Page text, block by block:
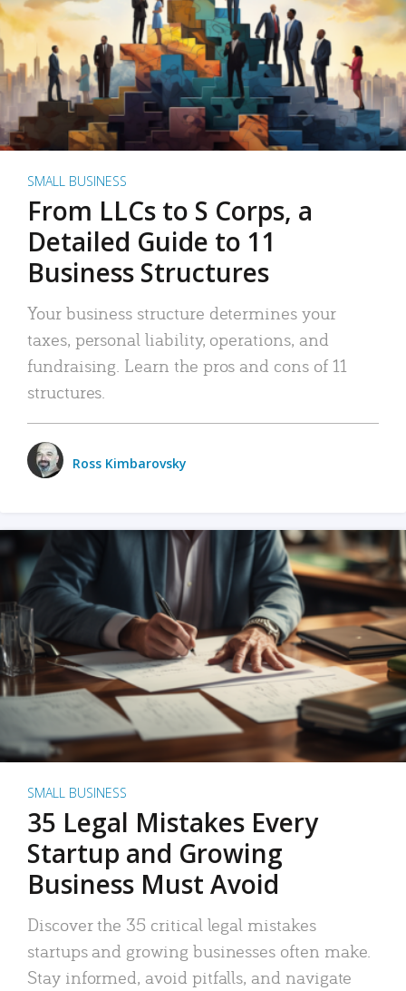
SMALL BUSINESS
From LLCs to S Corps, a
Detailed Guide to 11
Business Structures
Your business structure determines your
taxes, personal liability, operations, and
fundraising. Learn the pros and cons of 11
structures.
Ross Kimbarovsky
SMALL BUSINESS
35 Legal Mistakes Every
Startup and Growing
Business Must Avoid
Discover the 35 critical legal mistakes
startups and growing businesses often make.
Stay informed, avoid pitfalls, and navigate